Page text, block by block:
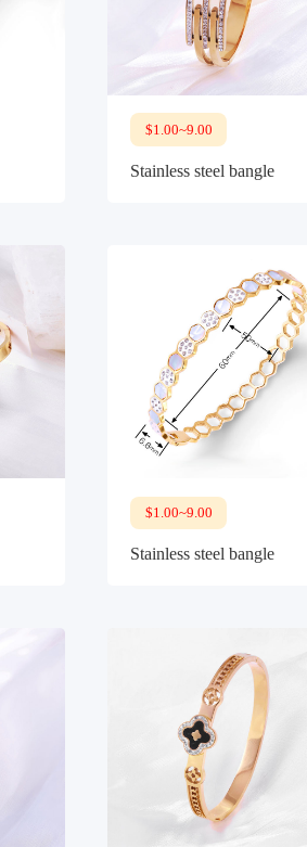
$1.00~9.00
Stainless steel bangle
$1.00~9.00
Stainless steel bangle